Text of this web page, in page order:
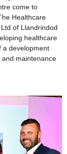
come to
Healthcare
of Llandrindod
healthcare
a development
maintenance